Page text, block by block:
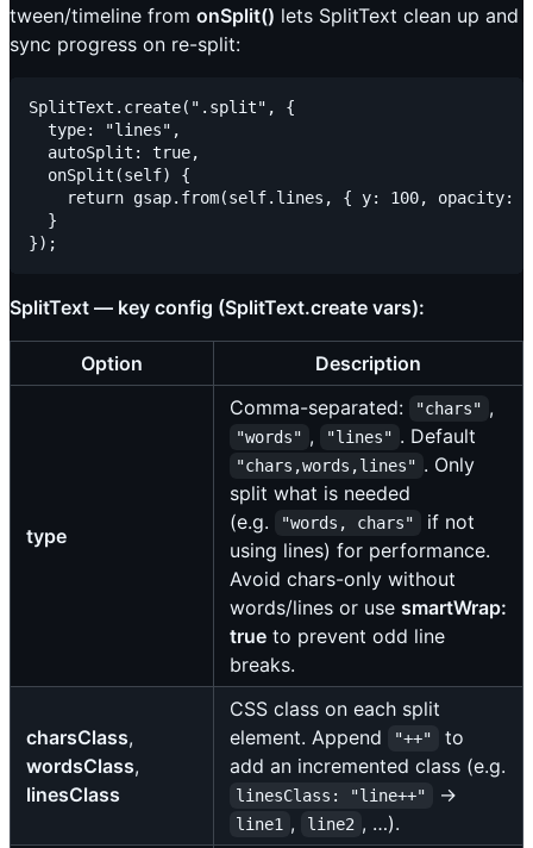
tween/timeline from onSplit() lets SplitText clean up and
sync progress on re-split:
SplitText.create(".split", {
  type: "lines",
  autoSplit: true,
  onSplit(self) {
return gsap.from(self.lines, { y: 100, opacity:
  }
SplitText — key config (SplitText.create vars):
Option Description
type
Comma-separated: "chars" ,
"words" , "lines" . Default
"chars,words,lines" . Only
split what is needed
(e.g.
"words, chars"
if not
using lines) for performance.
Avoid chars-only without
words/lines or use smartWrap:
true to prevent odd line
breaks.
charsClass,
wordsClass,
linesClass
CSS class on each split
element. Append
"++"
to
add an incremented class (e.g.
linesClass: "line++" →
line1 , line2 , …).